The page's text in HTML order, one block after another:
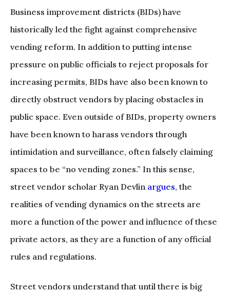
Business improvement districts (BIDs) have
historically led the fight against comprehensive
vending reform. In addition to putting intense
pressure on public officials to reject proposals for
increasing permits, BIDs have also been known to
directly obstruct vendors by placing obstacles in
public space. Even outside of BIDs, property owners
have been known to harass vendors through
intimidation and surveillance, often falsely claiming
spaces to be “no vending zones.” In this sense,
street vendor scholar Ryan Devlin argues, the
realities of vending dynamics on the streets are
more a function of the power and influence of these
private actors, as they are a function of any official
rules and regulations.
Street vendors understand that until there is big